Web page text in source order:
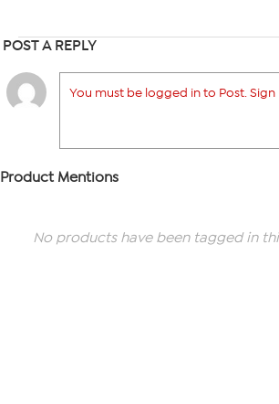
POST A REPLY
You must be logged in to Post. Sign
Product Mentions
No products have been tagged in